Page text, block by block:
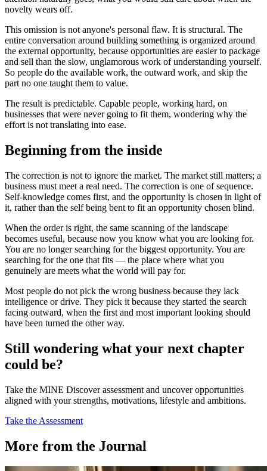
novelty wears off.
This omission is not anyone's personal flaw. It is structural. The
entire conversation around building something is organized around
the external opportunity, because opportunities are easier to package
and sell than the slow, unglamorous work of understanding yourself.
So people do the available work, the outward work, and skip the
part no one taught them to value.
The result is predictable. Capable people, working hard, on
businesses that were never going to fit them, wondering why the
effort is not translating into ease.
Beginning from the inside
The correction is not to ignore the market. The market still matters; a
business must meet a real need. The correction is one of sequence.
Self-knowledge comes first, and the opportunity is chosen in light of
it, rather than the self being bent to fit an opportunity chosen blind.
When the order is right, the same scanning of the landscape
becomes useful, because now you know what you are looking for.
You are no longer searching for the biggest opportunity. You are
searching for the one that fits — the place where what you
genuinely are meets what the world will pay for.
Most people do not pick the wrong business because they lack
intelligence or drive. They pick it because they started the search
facing outward, when the first and most important looking should
have been turned the other way.
Still wondering what your next chapter
could be?
Take the MINE Discover assessment and uncover opportunities
aligned with your strengths, motivations, lifestyle and ambitions.
Take the Assessment
More from the Journal